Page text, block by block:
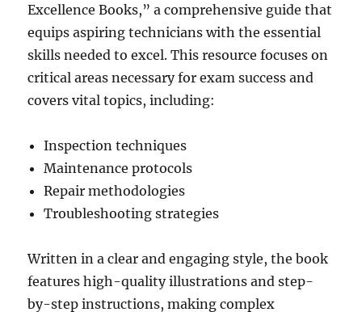
Excellence Books,” a comprehensive guide that
equips aspiring technicians with the essential
skills needed to excel. This resource focuses on
critical areas necessary for exam success and
covers vital topics, including:
Inspection techniques
Maintenance protocols
Repair methodologies
Troubleshooting strategies
Written in a clear and engaging style, the book
features high-quality illustrations and step-
by-step instructions, making complex